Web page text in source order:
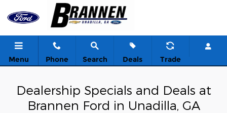
Skip to main content
Menu Phone Search Deals Trade
Dealership Specials and Deals at
Brannen Ford in Unadilla, GA